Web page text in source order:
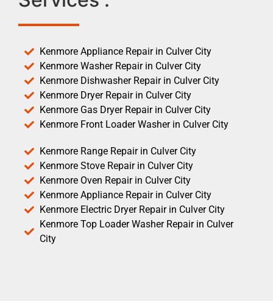
Kenmore Appliance Repair in Culver City
Kenmore Washer Repair in Culver City
Kenmore Dishwasher Repair in Culver City
Kenmore Dryer Repair in Culver City
Kenmore Gas Dryer Repair in Culver City
Kenmore Front Loader Washer in Culver City
Kenmore Range Repair in Culver City
Kenmore Stove Repair in Culver City
Kenmore Oven Repair in Culver City
Kenmore Appliance Repair in Culver City
Kenmore Electric Dryer Repair in Culver City
Kenmore Top Loader Washer Repair in Culver
City